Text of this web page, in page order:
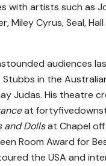
with artists such as
Miley Cyrus, Seal,
audiences
Stubbs in the
Judas. His theatre
at
and Dollsat Chapel off
Room Award for
the USA and